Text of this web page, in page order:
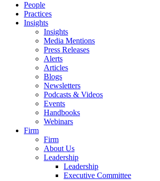
People
Practices
Insights
Insights
Media Mentions
Press Releases
Alerts
Articles
Blogs
Newsletters
Podcasts & Videos
Events
Handbooks
Webinars
Firm
Firm
About Us
Leadership
Leadership
Executive Committee